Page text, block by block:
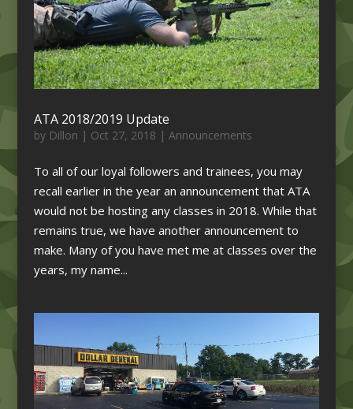
ATA 2018/2019 Update
by Dillon | Oct 27, 2018 | Announcements
To all of our loyal followers and trainees, you may
recall earlier in the year an announcement that ATA
would not be hosting any classes in 2018. While that
remains true, we have another announcement to
make. Many of you have met me at classes over the
years, my name...